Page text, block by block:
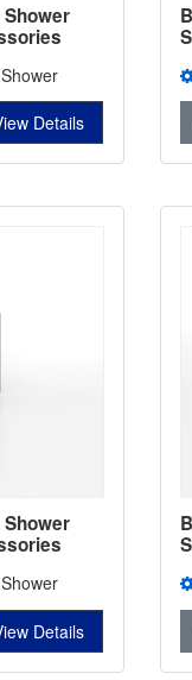
L-2746
Details
L-2744
Details